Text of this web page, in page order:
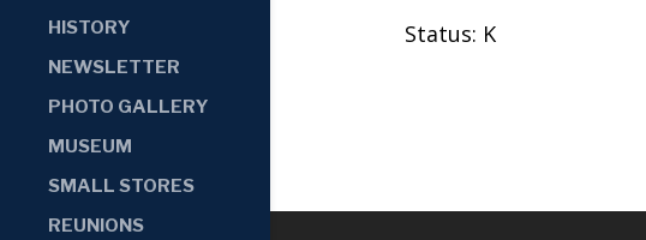
HISTORY
NEWSLETTER
PHOTO GALLERY
MUSEUM
SMALL STORES
REUNIONS
Status: K